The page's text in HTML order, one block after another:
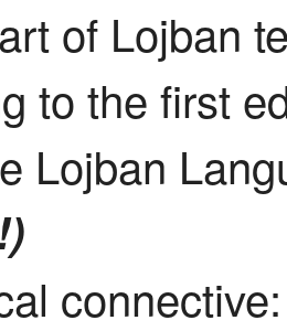
of Lojban
to the first
Lojban